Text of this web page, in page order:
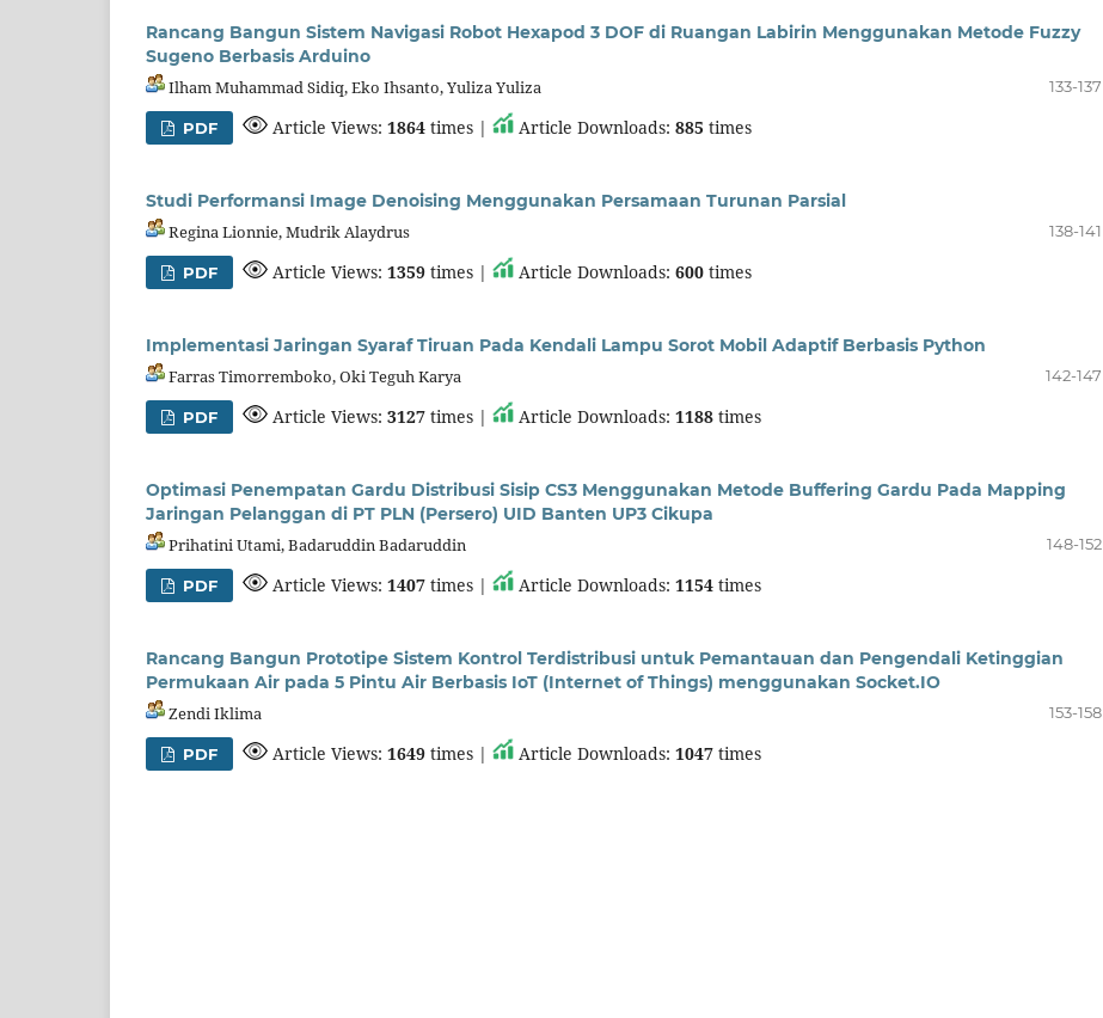
Rancang Bangun Sistem Navigasi Robot Hexapod 3 DOF di Ruangan Labirin Menggunakan Metode Fuzzy
Sugeno Berbasis Arduino
Ilham Muhammad Sidiq, Eko Ihsanto, Yuliza Yuliza
133-137
PDF Article Views:1864 times | Article Downloads:885 times
Studi Performansi Image Denoising Menggunakan Persamaan Turunan Parsial
Regina Lionnie, Mudrik Alaydrus
138-141
PDF Article Views:1359 times | Article Downloads:600 times
Implementasi Jaringan Syaraf Tiruan Pada Kendali Lampu Sorot Mobil Adaptif Berbasis Python
Farras Timorremboko, Oki Teguh Karya
142-147
PDF Article Views:3127 times | Article Downloads:1188 times
Optimasi Penempatan Gardu Distribusi Sisip CS3 Menggunakan Metode Buffering Gardu Pada Mapping
Jaringan Pelanggan di PT PLN (Persero) UID Banten UP3 Cikupa
Prihatini Utami, Badaruddin Badaruddin
148-152
PDF Article Views:1407 times | Article Downloads:1154 times
Rancang Bangun Prototipe Sistem Kontrol Terdistribusi untuk Pemantauan dan Pengendali Ketinggian
Permukaan Air pada 5 Pintu Air Berbasis IoT (Internet of Things) menggunakan Socket.IO
Zendi Iklima
153-158
PDF Article Views:1649 times | Article Downloads:1047 times